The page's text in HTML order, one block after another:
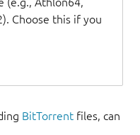
Choose this if you
BitTorrent files, can